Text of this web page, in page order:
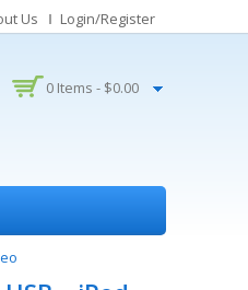
Us Login/Register
0 Items - $0.00